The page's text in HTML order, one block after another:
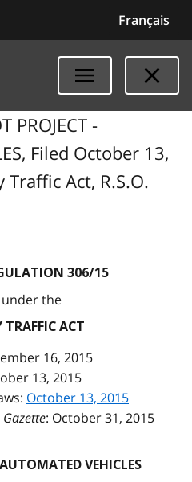
Français
PROJECT -
Filed October 13,
Act, R.S.O.
306/15
the
TRAFFIC ACT
16, 2015
13, 2015
October 13, 2015
: October 31, 2015
VEHICLES